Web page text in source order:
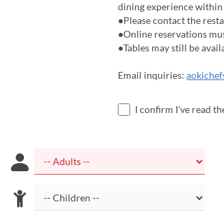
dining experience
●Please contact the
●Online reservations
●Tables may still be
Email inquiries:
I confirm I've read